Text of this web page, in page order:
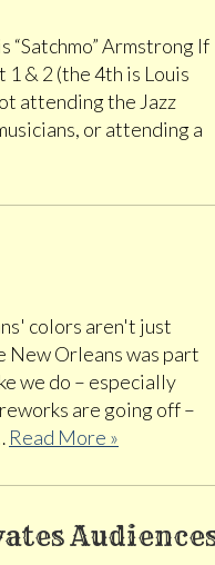
“Satchmo” Armstrong If
1 & 2 (the 4th is Louis
attending the Jazz
or attending a
colors aren't just
New Orleans was part
we do – especially
are going off –
Read More »